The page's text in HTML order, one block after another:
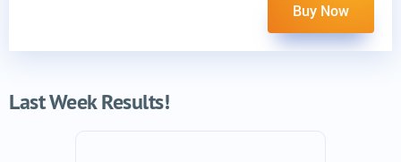
Buy Now
Last Week Results!